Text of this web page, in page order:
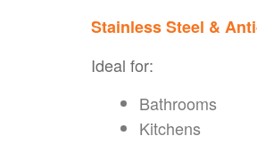
Stainless Steel &
Ideal for:
Bathrooms
Kitchens